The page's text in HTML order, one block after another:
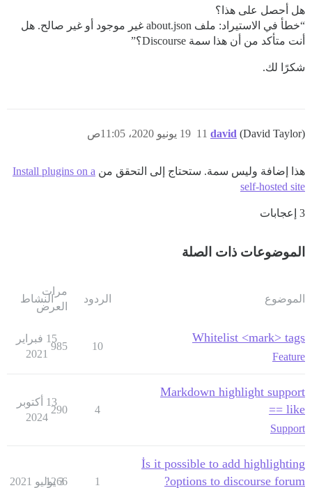
هل أحصل على هذا؟
“خطأ في الاستيراد: ملف about.json غير موجود أو غير صالح. هل
أنت متأكد من أن هذا سمة Discourse؟”
شكرًا لك.
david (David Taylor) 19 يونيو 2020، 11:05ص 11
هذا إضافة وليس سمة. ستحتاج إلى التحقق من Install plugins on a
self-hosted site
3 إعجابات
الموضوعات ذات الصلة
الموضوع الردود
مرات
العرض
النشاط
Whitelist <mark> tags
Feature
10
985
15 فبراير
2021
Markdown highlight support
like ==
Support
4
290
13 أكتوبر
2024
İs it possible to add highlighting
options to discourse forum?
1
1266
3 يوليو 2021